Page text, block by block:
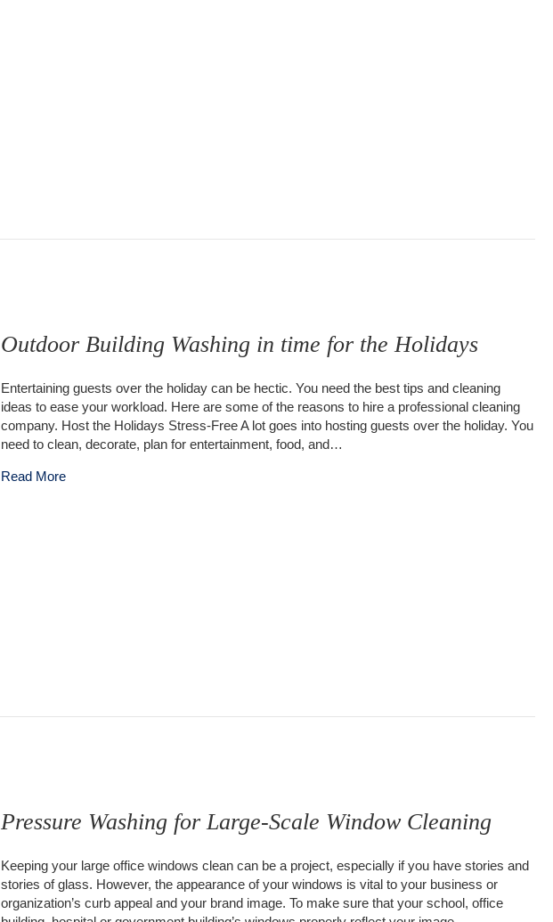
Outdoor Building Washing in time for the Holidays
Entertaining guests over the holiday can be hectic. You need the best tips and cleaning
ideas to ease your workload. Here are some of the reasons to hire a professional cleaning
company. Host the Holidays Stress-Free A lot goes into hosting guests over the holiday. You
need to clean, decorate, plan for entertainment, food, and…
Read Moreabout Outdoor Building Washing in time for the Holidays
Pressure Washing for Large-Scale Window Cleaning
Keeping your large office windows clean can be a project, especially if you have stories and
stories of glass. However, the appearance of your windows is vital to your business or
organization’s curb appeal and your brand image. To make sure that your school, office